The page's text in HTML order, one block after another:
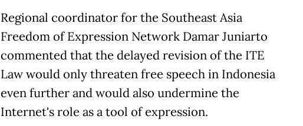
Regional coordinator for the Southeast Asia
Freedom of Expression Network Damar Juniarto
commented that the delayed revision of the ITE
Law would only threaten free speech in Indonesia
even further and would also undermine the
Internet's role as a tool of expression.